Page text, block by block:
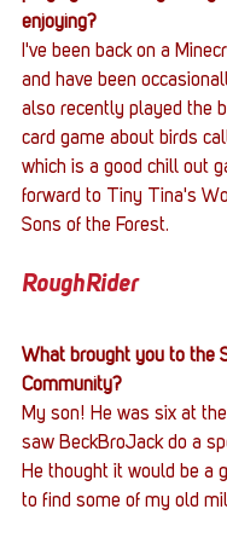
enjoying?
I've been back on a
and have been
also recently played the
card game about birds
which is a good chill out
forward to Tiny Tina's
Sons of the Forest.
RoughRider
What brought you to the
Community?
My son! He was six at
saw BeckBroJack do a
He thought it would be a
to find some of my old